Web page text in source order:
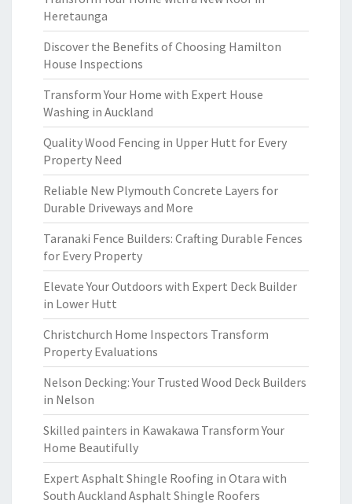
Heretaunga
Discover the Benefits of Choosing Hamilton
House Inspections
Transform Your Home with Expert House
Washing in Auckland
Quality Wood Fencing in Upper Hutt for Every
Property Need
Reliable New Plymouth Concrete Layers for
Durable Driveways and More
Taranaki Fence Builders: Crafting Durable Fences
for Every Property
Elevate Your Outdoors with Expert Deck Builder
in Lower Hutt
Christchurch Home Inspectors Transform
Property Evaluations
Nelson Decking: Your Trusted Wood Deck Builders
in Nelson
Skilled painters in Kawakawa Transform Your
Home Beautifully
Expert Asphalt Shingle Roofing in Otara with
South Auckland Asphalt Shingle Roofers